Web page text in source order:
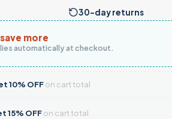
30-day returns
more
automatically at checkout.
10% OFFon cart total
15% OFFon cart total